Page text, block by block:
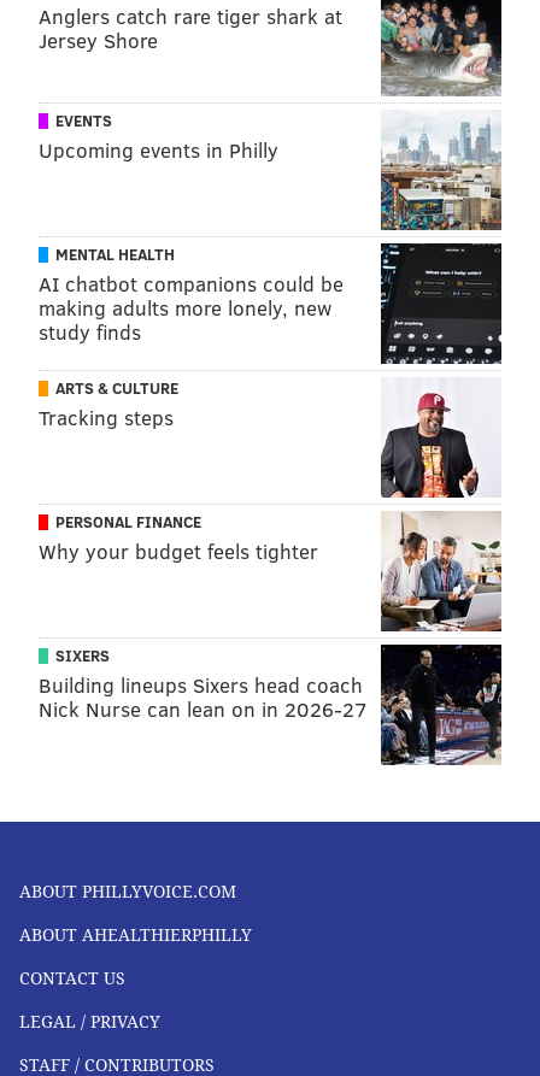
Anglers catch rare tiger shark at
Jersey Shore
EVENTS
Upcoming events in Philly
MENTAL HEALTH
AI chatbot companions could be
making adults more lonely, new
study finds
ARTS & CULTURE
Tracking steps
PERSONAL FINANCE
Why your budget feels tighter
SIXERS
Building lineups Sixers head coach
Nick Nurse can lean on in 2026-27
ABOUT PHILLYVOICE.COM
ABOUT AHEALTHIERPHILLY
CONTACT US
LEGAL / PRIVACY
STAFF / CONTRIBUTORS